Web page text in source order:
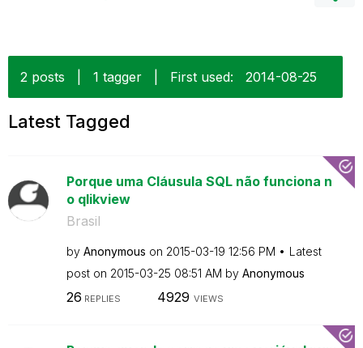
2 posts 1 tagger First used: ‎2014-08-25
Latest Tagged
Porque uma Cláusula SQL não funciona n
o qlikview
Brasil
by Anonymous on ‎2015-03-19 12:56 PM
Latest
post on ‎2015-03-25 08:51 AM by Anonymous
26 REPLIES 4929 VIEWS